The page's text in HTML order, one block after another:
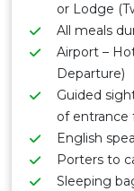
or Lodge
All meals
Airport –
Departure)
Guided
of entrance
English
Porters to
Sleeping